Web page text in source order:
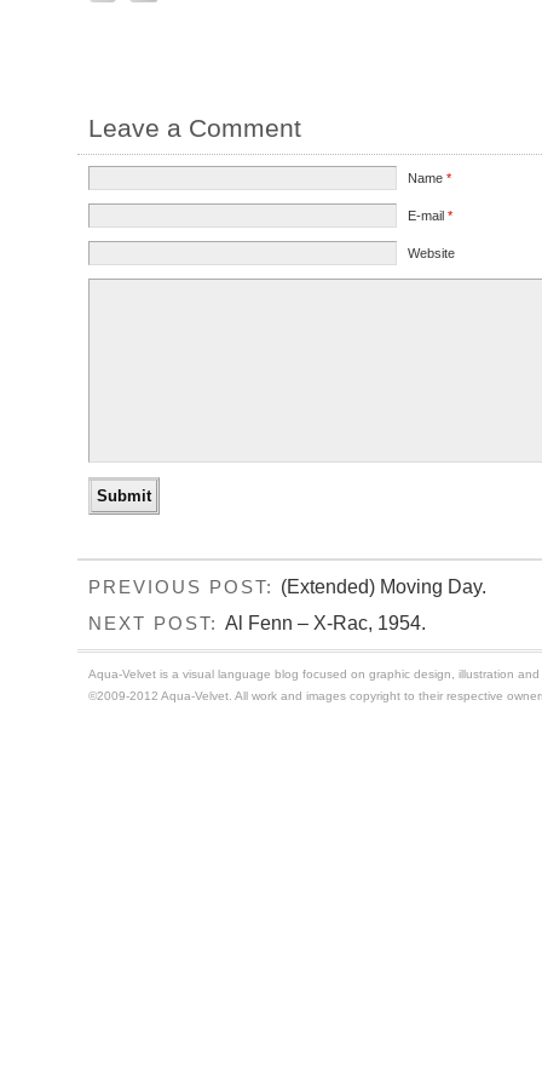
Leave a Comment
Name*
E-mail*
Website
PREVIOUS POST: (Extended) Moving Day.
NEXT POST: Al Fenn – X-Rac, 1954.
Aqua-Velvet is a visual language blog focused on graphic design, illustration
©2009-2012 Aqua-Velvet. All work and images copyright to their respective